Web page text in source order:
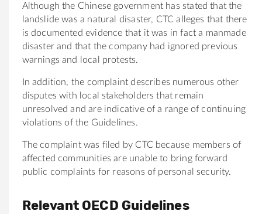
Although the Chinese government has stated that the
landslide was a natural disaster, CTC alleges that there
is documented evidence that it was in fact a manmade
disaster and that the company had ignored previous
warnings and local protests.
In addition, the complaint describes numerous other
disputes with local stakeholders that remain
unresolved and are indicative of a range of continuing
violations of the Guidelines.
The complaint was filed by CTC because members of
affected communities are unable to bring forward
public complaints for reasons of personal security.
Relevant OECD Guidelines